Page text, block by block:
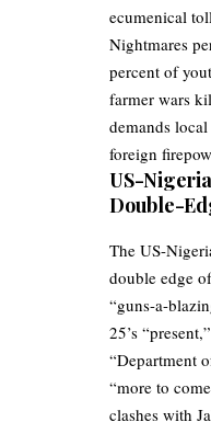
ecumenical
Nightmares
percent of
farmer wars
demands
foreign
US-
Double-
The US-
double edge
“guns-a-
25’s
“Department
“more to
clashes with